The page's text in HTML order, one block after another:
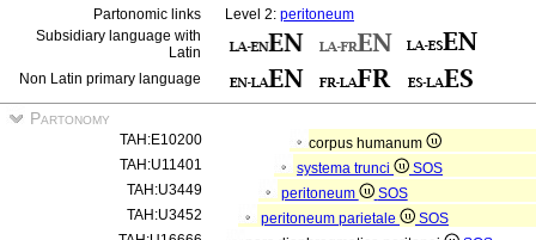
Partonomic links
Level 2: peritoneum
Subsidiary language with
Latin
Non Latin primary language
Partonomy
TAH:E10200
corpus humanum
TAH:U11401
systema trunci
SOS
TAH:U3449
peritoneum
SOS
TAH:U3452
peritoneum parietale
SOS